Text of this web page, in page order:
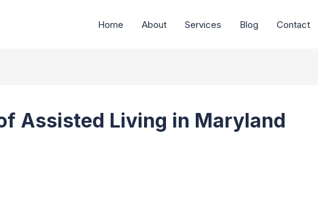
Home About Services Blog Contact
Assisted Living in Maryland